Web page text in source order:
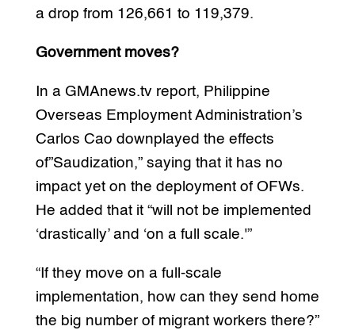
a drop from 126,661 to 119,379.
Government moves?
In a GMAnews.tv report, Philippine
Overseas Employment Administration’s
Carlos Cao downplayed the effects
of”Saudization,” saying that it has no
impact yet on the deployment of OFWs.
He added that it “will not be implemented
‘drastically’ and ‘on a full scale.'”
“If they move on a full-scale
implementation, how can they send home
the big number of migrant workers there?”